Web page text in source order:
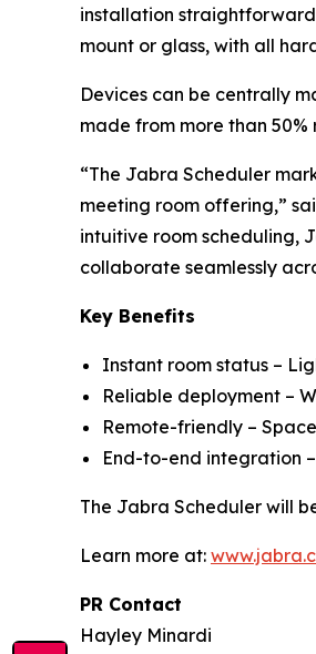
installation
mount or glass, with all
Devices can be centrally
made from more than
“The Jabra Scheduler
meeting room offering,”
intuitive room scheduling,
collaborate seamlessly
Key Benefits
Instant room status –
Reliable deployment –
Remote-friendly –
End-to-end integration
The Jabra Scheduler will
Learn more at:
PR Contact
Hayley Minardi